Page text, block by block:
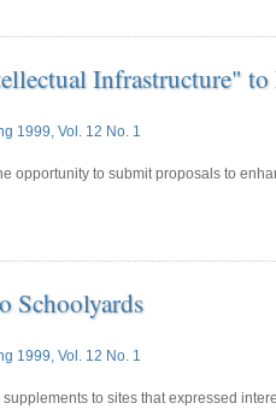
Infrastructure" to
1999, Vol. 12 No. 1
opportunity to submit proposals to
Schoolyards
1999, Vol. 12 No. 1
to sites that expressed